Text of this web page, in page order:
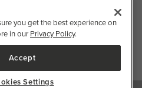
you get the best experience on
in our Privacy Policy.
Accept
Settings